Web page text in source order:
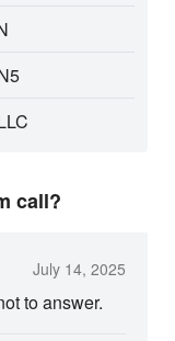
call?
July 14, 2025
to answer.